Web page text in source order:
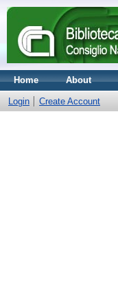
Home About
Login Create Account